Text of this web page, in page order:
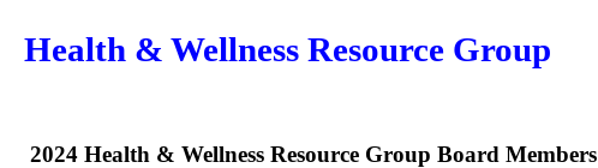
Health & Wellness Resource Group
2024 Health & Wellness Resource Group Board Members